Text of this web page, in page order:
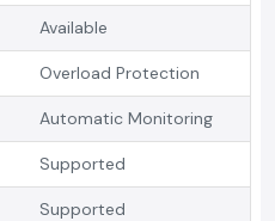
Available
Overload Protection
Automatic Monitoring
Supported
Supported